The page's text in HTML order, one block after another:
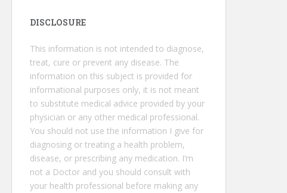
DISCLOSURE
This information is not intended to diagnose,
treat, cure or prevent any disease. The
information on this subject is provided for
informational purposes only, it is not meant
to substitute medical advice provided by your
physician or any other medical professional.
You should not use the information I give for
diagnosing or treating a health problem,
disease, or prescribing any medication. I’m
not a Doctor and you should consult with
your health professional before making any